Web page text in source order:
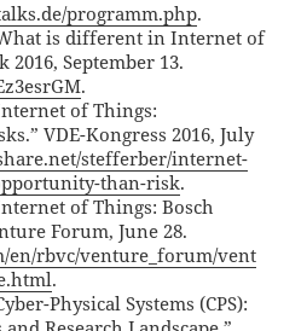
programm.php.
is different in Internet of
September 13.
.
of Things:
VDE-Kongress 2016, July
stefferber/internet-
than-risk.
of Things: Bosch
Forum, June 28.
en/rbvc/venture_forum/vent
.
Physical Systems (CPS):